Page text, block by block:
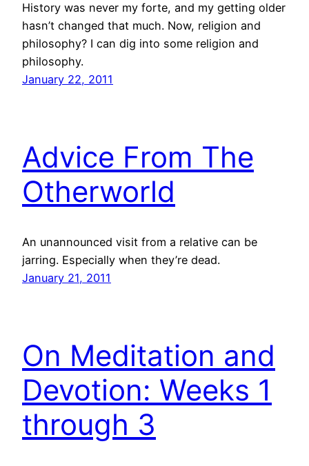
History was never my forte, and my getting older
hasn’t changed that much. Now, religion and
philosophy? I can dig into some religion and
philosophy.
January 22, 2011
Advice From The
Otherworld
An unannounced visit from a relative can be
jarring. Especially when they’re dead.
January 21, 2011
On Meditation and
Devotion: Weeks 1
through 3